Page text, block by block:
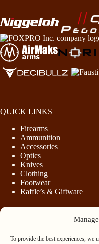
To provide the best experiences, we
QUICK LINKS
Firearms
Ammunition
Accessories
Optics
Knives
Clothing
Footwear
Raffle’s & Giftware
Purchasing Firearms